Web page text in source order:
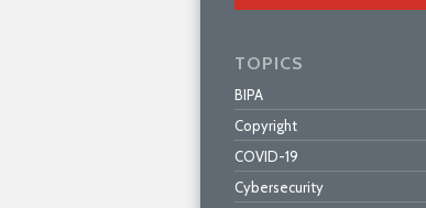
TOPICS
BIPA
Copyright
COVID-19
Cybersecurity